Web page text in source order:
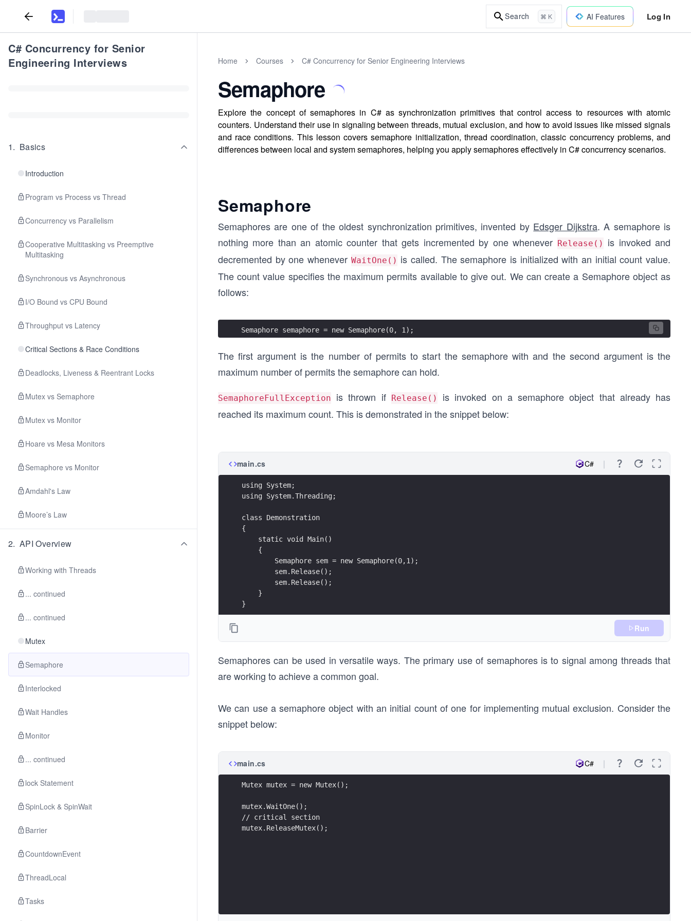
Search ⌘ K AI Features Log In
C# Concurrency for Senior
Engineering Interviews
1. Basics
Introduction
Program vs Process vs Thread
Concurrency vs Parallelism
Cooperative Multitasking vs Preemptive
Multitasking
Synchronous vs Asynchronous
I/O Bound vs CPU Bound
Throughput vs Latency
Critical Sections & Race Conditions
Deadlocks, Liveness & Reentrant Locks
Mutex vs Semaphore
Mutex vs Monitor
Hoare vs Mesa Monitors
Semaphore vs Monitor
Amdahl's Law
Moore’s Law
2. API Overview
Working with Threads
... continued
... continued
Mutex
Semaphore
Interlocked
Wait Handles
Monitor
... continued
lock Statement
SpinLock & SpinWait
Barrier
CountdownEvent
ThreadLocal
Tasks
Home Courses C# Concurrency for Senior Engineering Interviews
Semaphore
Explore the concept of semaphores in C# as synchronization primitives that control access to resources with atomic
counters. Understand their use in signaling between threads, mutual exclusion, and how to avoid issues like missed signals
and race conditions. This lesson covers semaphore initialization, thread coordination, classic concurrency problems, and
differences between local and system semaphores, helping you apply semaphores effectively in C# concurrency scenarios.
Semaphore
Semaphores are one of the oldest synchronization primitives, invented by Edsger Dijkstra. A semaphore is
nothing more than an atomic counter that gets incremented by one whenever Release()
is invoked and
decremented by one whenever WaitOne() is called. The semaphore is initialized with an initial count value.
The count value specifies the maximum permits available to give out. We can create a Semaphore object as
follows:
Semaphore semaphore = new Semaphore(0, 1);
The first argument is the number of permits to start the semaphore with and the second argument is the
maximum number of permits the semaphore can hold.
SemaphoreFullException is thrown if Release()
is invoked on a semaphore object that already has
reached its maximum count. This is demonstrated in the snippet below:
main.cs C#
}
Run
Semaphores can be used in versatile ways. The primary use of semaphores is to signal among threads that
are working to achieve a common goal.
We can use a semaphore object with an initial count of one for implementing mutual exclusion. Consider the
snippet below:
main.cs C#
Mutex mutex = new Mutex();
mutex.WaitOne();
// critical section
mutex.ReleaseMutex();